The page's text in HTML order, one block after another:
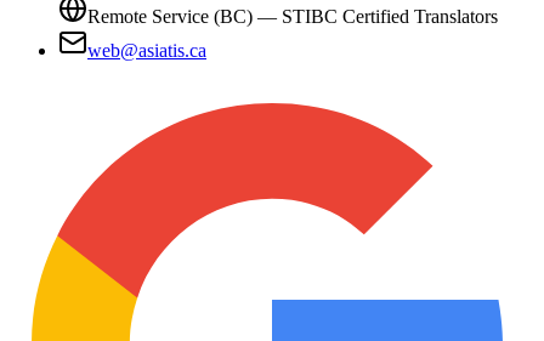
Remote Service (BC) — STIBC Certified Translators
web@asiatis.ca